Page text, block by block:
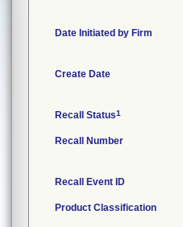
Date Initiated by Firm
Create Date
Recall Status1
Recall Number
Recall Event ID
Product Classification